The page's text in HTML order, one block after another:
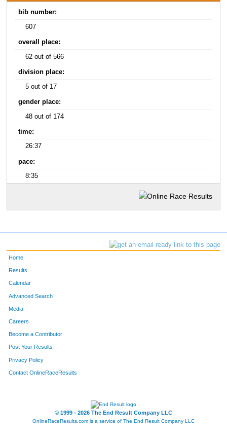
bib number:
607
overall place:
62 out of 566
division place:
5 out of 17
gender place:
48 out of 174
time:
26:37
pace:
8:35
Home
Results
Calendar
Advanced Search
Media
Careers
Become a Contributor
Post Your Results
Privacy Policy
Contact OnlineRaceResults
© 1999 - 2026 The End Result Company LLC
OnlineRaceResults.com is a service of The End Result Company LLC